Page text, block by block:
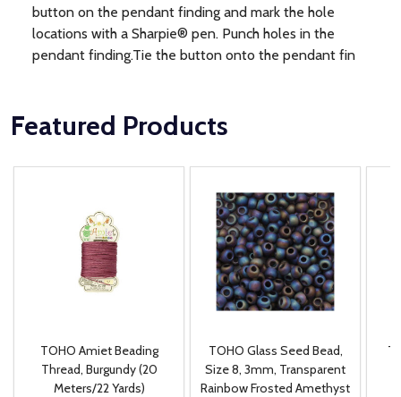
button on the pendant finding and mark the hole
locations with a Sharpie® pen. Punch holes in the
pendant finding.Tie the button onto the pendant fin
Featured Products
TOHO Amiet Beading
Thread, Burgundy (20
Meters/22 Yards)
TOHO Glass Seed Bead,
Size 8, 3mm, Transparent
Rainbow Frosted Amethyst